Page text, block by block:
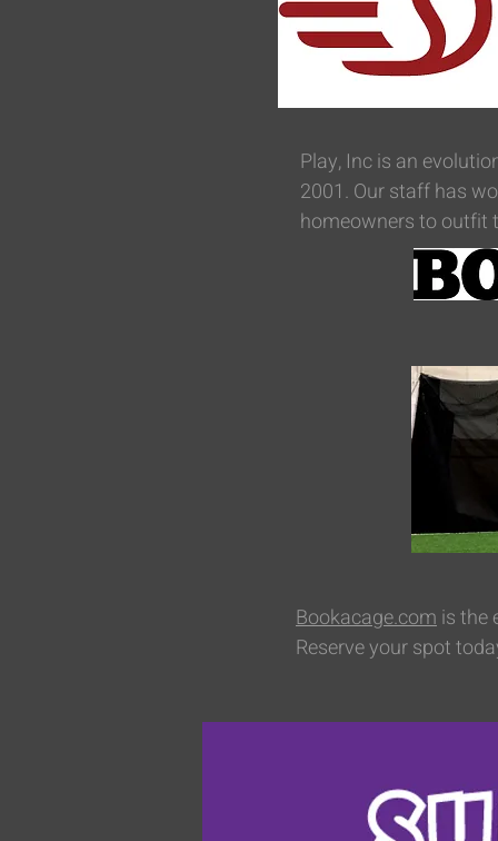
Play, Inc is an
2001. Our staff has
homeowners to outfit
Bookacage.comis the
Reserve your spot